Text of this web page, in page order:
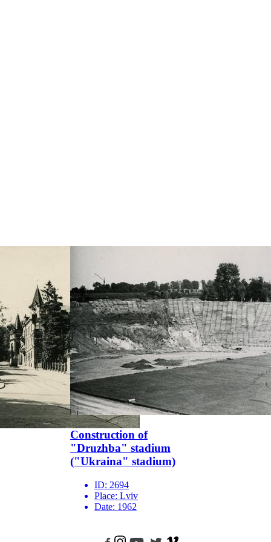
Construction of
"Druzhba" stadium
("Ukraina" stadium)
ID: 2694
Place: Lviv
Date: 1962